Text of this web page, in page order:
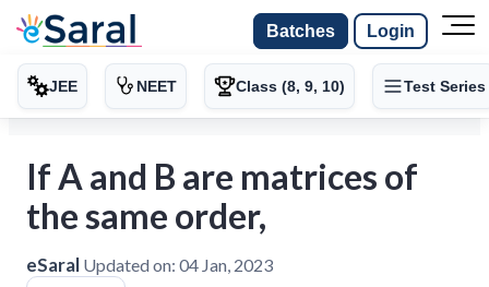
Batches Login
JEE NEET Class (8, 9, 10) Test Series
If A and B are matrices of
the same order,
eSaral Updated on: 04 Jan, 2023